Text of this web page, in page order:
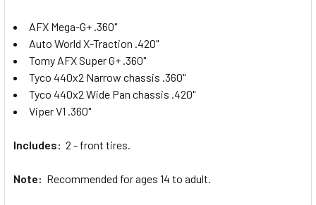
AFX Mega-G+ .360"
Auto World X-Traction .420"
Tomy AFX Super G+ .360"
Tyco 440x2 Narrow chassis .360"
Tyco 440x2 Wide Pan chassis .420"
Viper V1 .360"
Includes: 2 - front tires.
Note: Recommended for ages 14 to adult.